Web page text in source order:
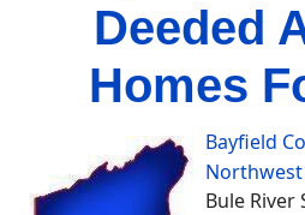
Deeded
Homes
Bayfield
Bule River